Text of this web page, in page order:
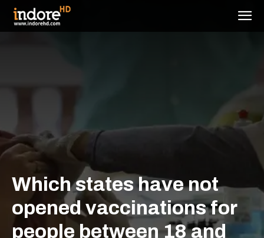
Which states have not
opened vaccinations for
people between 18 and